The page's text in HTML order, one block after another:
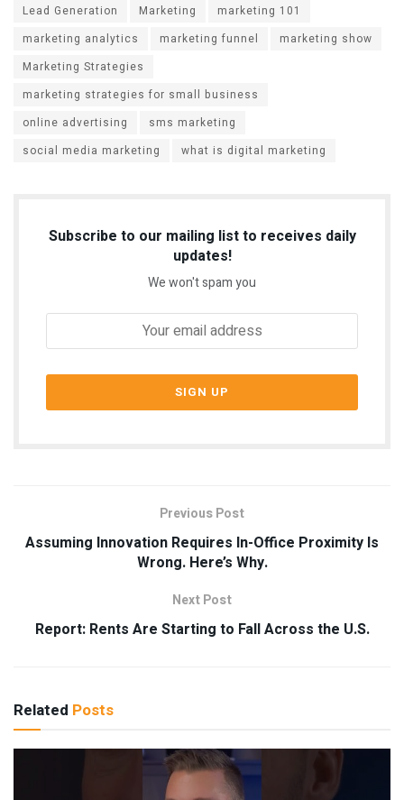
Lead Generation
Marketing
marketing 101
marketing analytics
marketing funnel
marketing show
Marketing Strategies
marketing strategies for small business
online advertising
sms marketing
social media marketing
what is digital marketing
Subscribe to our mailing list to receives daily
updates!
We won't spam you
Previous Post
Assuming Innovation Requires In-Office Proximity Is
Wrong. Here’s Why.
Next Post
Report: Rents Are Starting to Fall Across the U.S.
Related Posts